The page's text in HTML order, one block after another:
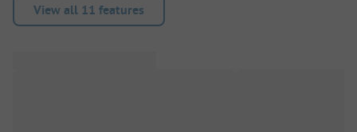
View all 11 features